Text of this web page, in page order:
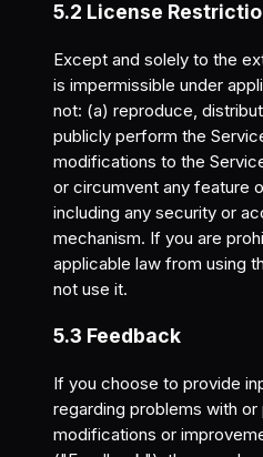
5.2 License
Except and solely to the
is impermissible under
not: (a) reproduce,
publicly perform the
modifications to the
or circumvent any feature
including any security or
mechanism. If you are
applicable law from using
not use it.
5.3 Feedback
If you choose to provide
regarding problems with
modifications or